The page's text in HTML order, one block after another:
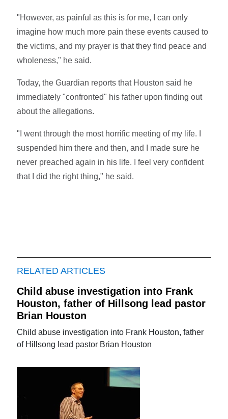
"However, as painful as this is for me, I can only
imagine how much more pain these events caused to
the victims, and my prayer is that they find peace and
wholeness," he said.
Today, the Guardian reports that Houston said he
immediately "confronted" his father upon finding out
about the allegations.
"I went through the most horrific meeting of my life. I
suspended him there and then, and I made sure he
never preached again in his life. I feel very confident
that I did the right thing," he said.
RELATED ARTICLES
Child abuse investigation into Frank
Houston, father of Hillsong lead pastor
Brian Houston
Child abuse investigation into Frank Houston, father
of Hillsong lead pastor Brian Houston